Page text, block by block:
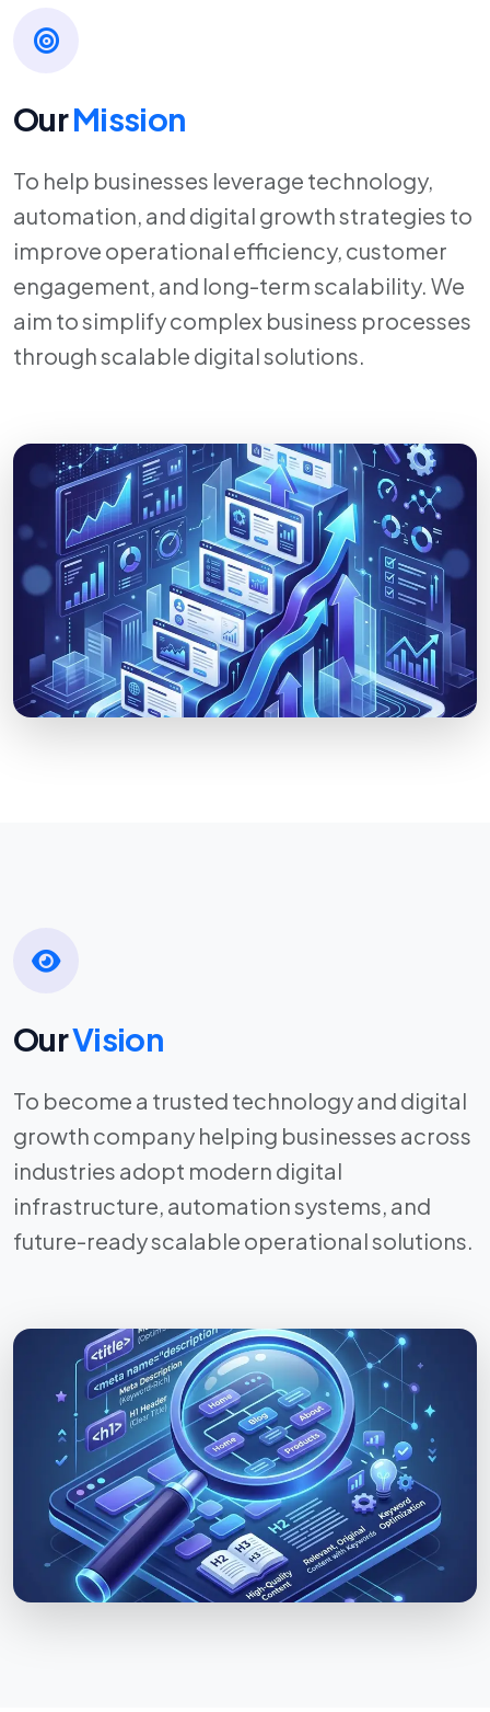
OurMission
To help businesses leverage technology,
automation, and digital growth strategies to
improve operational efficiency, customer
engagement, and long-term scalability. We
aim to simplify complex business processes
through scalable digital solutions.
OurVision
To become a trusted technology and digital
growth company helping businesses across
industries adopt modern digital
infrastructure, automation systems, and
future-ready scalable operational solutions.